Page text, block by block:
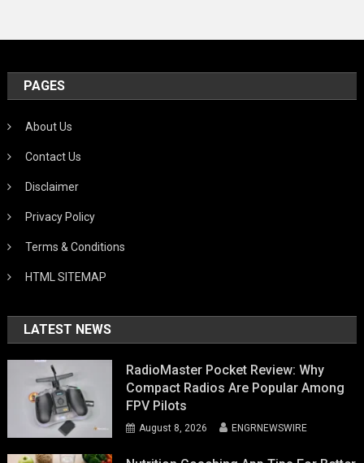
PAGES
About Us
Contact Us
Disclaimer
Privacy Policy
Terms & Conditions
HTML SITEMAP
LATEST NEWS
RadioMaster Pocket Review: Why
Compact Radios Are Popular Among
FPV Pilots
August 8, 2026 ENGRNEWSWIRE